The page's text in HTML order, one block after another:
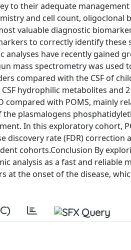
to their adequate
and cell count, oligoclonal
valuable diagnostic
to correctly identify these
have recently gained
mass spectrometry was used
compared with the CSF of
hydrophilic metabolites and
with POMS, mainly
plasmalogens
In this exploratory cohort,
discovery rate (FDR) correction
cohorts.Conclusion By
analysis as a fast and reliable
the onset of the disease,